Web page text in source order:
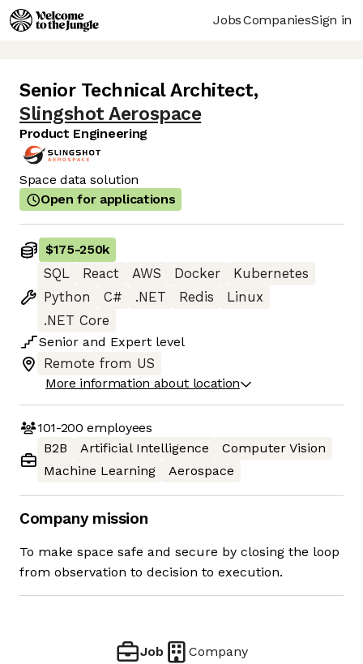
JobsCompaniesSign in
Senior Technical Architect,
Slingshot Aerospace
Product Engineering
Space data solution
Open for applications
$175-250k
SQL
React AWS Docker
Kubernetes
Python
C# .NET Redis
Linux
.NET Core
Senior and Expert level
Remote from US
More information about location
101-200 employees
B2B
Artificial Intelligence
Computer Vision
Machine Learning
Aerospace
Company mission
To make space safe and secure by closing the loop
from observation to decision to execution.
Job Company